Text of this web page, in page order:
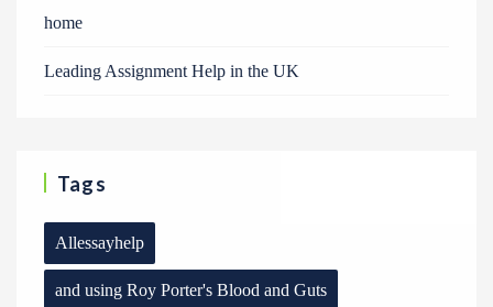
home
Leading Assignment Help in the UK
Tags
Allessayhelp
and using Roy Porter's Blood and Guts